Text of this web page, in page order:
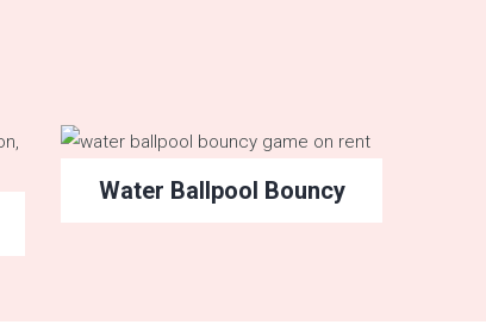
Water Ballpool Bouncy